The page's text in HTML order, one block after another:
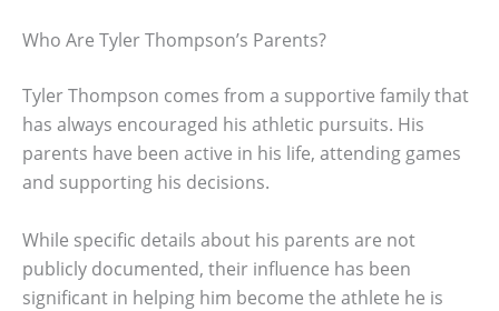
Who Are Tyler Thompson’s Parents?
Tyler Thompson comes from a supportive family that
has always encouraged his athletic pursuits. His
parents have been active in his life, attending games
and supporting his decisions.
While specific details about his parents are not
publicly documented, their influence has been
significant in helping him become the athlete he is